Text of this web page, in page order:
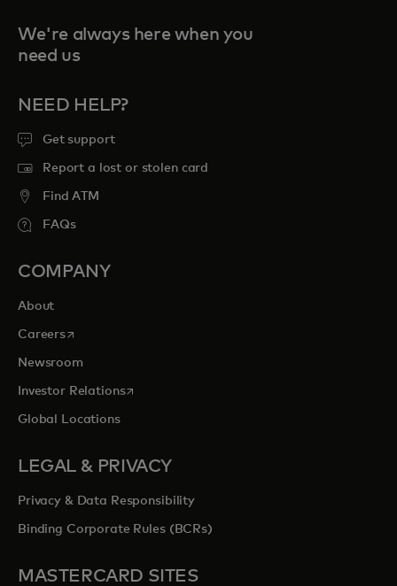
We're always here when you
need us
NEED HELP?
Get support
Report a lost or stolen card
Find ATM
FAQs
COMPANY
About
Careersopens in a new tab
Newsroom
Investor Relationsopens in a new tab
Global Locations
LEGAL & PRIVACY
Privacy & Data Responsibility
Binding Corporate Rules (BCRs)
MASTERCARD SITES